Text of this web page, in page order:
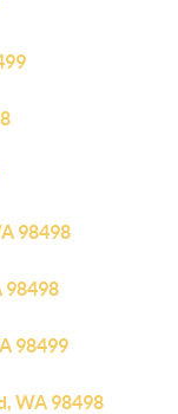
98498
98498
98499
WA 98498